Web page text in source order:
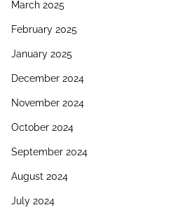
March 2025
February 2025
January 2025
December 2024
November 2024
October 2024
September 2024
August 2024
July 2024